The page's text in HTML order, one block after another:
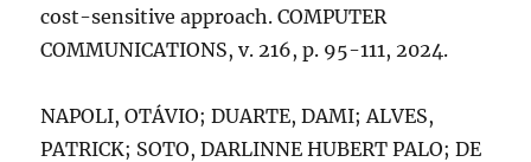
cost-sensitive approach. COMPUTER
COMMUNICATIONS, v. 216, p. 95-111, 2024.
NAPOLI, OTÁVIO; DUARTE, DAMI; ALVES,
PATRICK; SOTO, DARLINNE HUBERT PALO; DE